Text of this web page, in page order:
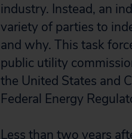
industry. Instead, an
variety of parties to
and why. This task
public utility
the United States and
Federal Energy
Less than two years